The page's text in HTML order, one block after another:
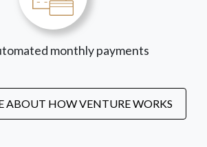
monthly payments
ABOUT HOW VENTURE WORKS